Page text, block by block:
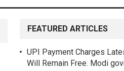
FEATURED ARTICLES
UPI Payment Charges
Will Remain Free. Modi